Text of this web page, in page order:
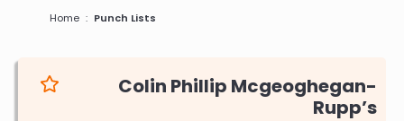
Breadcrumb
Home Punch Lists
Colin Phillip Mcgeoghegan-
Rupp